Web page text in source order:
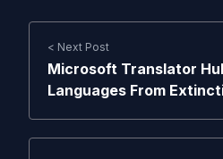
< Next Post
Microsoft Translator
Languages From